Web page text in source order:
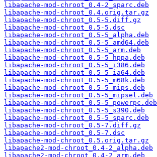
libapache-mod-chroot_0.4-2_sparc.deb
libapache-mod-chroot_0.4.orig.tar.gz
libapache-mod-chroot_0.5-5.diff.gz
libapache-mod-chroot_0.5-5.dsc
libapache-mod-chroot_0.5-5_alpha.deb
libapache-mod-chroot_0.5-5_amd64.deb
libapache-mod-chroot_0.5-5_arm.deb
libapache-mod-chroot_0.5-5_hppa.deb
libapache-mod-chroot_0.5-5_i386.deb
libapache-mod-chroot_0.5-5_ia64.deb
libapache-mod-chroot_0.5-5_m68k.deb
libapache-mod-chroot_0.5-5_mips.deb
libapache-mod-chroot_0.5-5_mipsel.deb
libapache-mod-chroot_0.5-5_powerpc.deb
libapache-mod-chroot_0.5-5_s390.deb
libapache-mod-chroot_0.5-5_sparc.deb
libapache-mod-chroot_0.5-7.diff.gz
libapache-mod-chroot_0.5-7.dsc
libapache-mod-chroot_0.5.orig.tar.gz
libapache2-mod-chroot_0.4-2_alpha.deb
libapache2-mod-chroot_0.4-2_arm.deb